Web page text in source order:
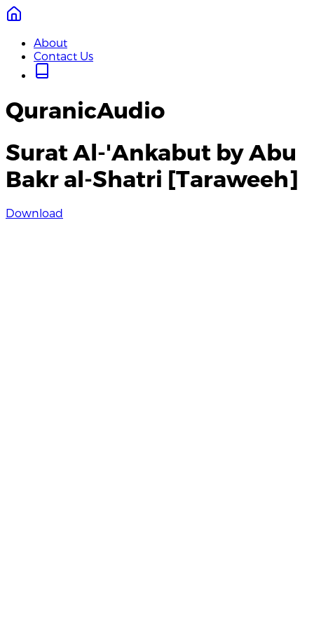
About
Contact Us
QuranicAudio
Surat Al-'Ankabut by Abu
Bakr al-Shatri [Taraweeh]
Download